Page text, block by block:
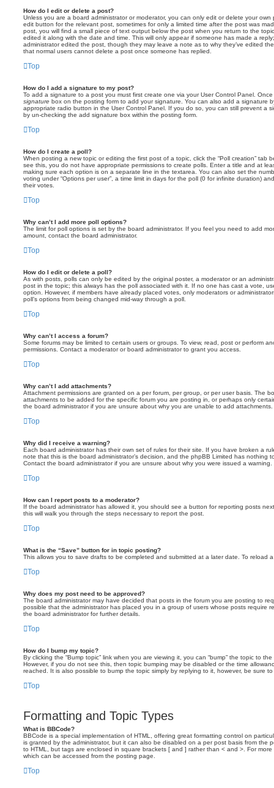
How do I edit or delete a post?
Unless you are a board administrator or moderator, you can only edit or delete your
edit button for the relevant post, sometimes for only a limited time after the post was
post, you will find a small piece of text output below the post when you return to the
edited it along with the date and time. This will only appear if someone has made a
administrator edited the post, though they may leave a note as to why they’ve edited
that normal users cannot delete a post once someone has replied.
Top
How do I add a signature to my post?
To add a signature to a post you must first create one via your User Control Panel.
signature box on the posting form to add your signature. You can also add a signature
appropriate radio button in the User Control Panel. If you do so, you can still prevent a
by un-checking the add signature box within the posting form.
Top
How do I create a poll?
When posting a new topic or editing the first post of a topic, click the “Poll creation” tab
see this, you do not have appropriate permissions to create polls. Enter a title and at
making sure each option is on a separate line in the textarea. You can also set the
voting under “Options per user”, a time limit in days for the poll (0 for infinite duration)
their votes.
Top
Why can’t I add more poll options?
The limit for poll options is set by the board administrator. If you feel you need to add
amount, contact the board administrator.
Top
How do I edit or delete a poll?
As with posts, polls can only be edited by the original poster, a moderator or an
post in the topic; this always has the poll associated with it. If no one has cast a vote,
option. However, if members have already placed votes, only moderators or
poll’s options from being changed mid-way through a poll.
Top
Why can’t I access a forum?
Some forums may be limited to certain users or groups. To view, read, post or perform
permissions. Contact a moderator or board administrator to grant you access.
Top
Why can’t I add attachments?
Attachment permissions are granted on a per forum, per group, or per user basis. The
attachments to be added for the specific forum you are posting in, or perhaps only
the board administrator if you are unsure about why you are unable to add attachments.
Top
Why did I receive a warning?
Each board administrator has their own set of rules for their site. If you have broken a
note that this is the board administrator’s decision, and the phpBB Limited has nothing
Contact the board administrator if you are unsure about why you were issued a warning.
Top
How can I report posts to a moderator?
If the board administrator has allowed it, you should see a button for reporting posts
this will walk you through the steps necessary to report the post.
Top
What is the “Save” button for in topic posting?
This allows you to save drafts to be completed and submitted at a later date. To reload
Top
Why does my post need to be approved?
The board administrator may have decided that posts in the forum you are posting to
possible that the administrator has placed you in a group of users whose posts require
the board administrator for further details.
Top
How do I bump my topic?
By clicking the “Bump topic” link when you are viewing it, you can “bump” the topic to
However, if you do not see this, then topic bumping may be disabled or the time
reached. It is also possible to bump the topic simply by replying to it, however, be sure
Top
Formatting and Topic Types
What is BBCode?
BBCode is a special implementation of HTML, offering great formatting control on
is granted by the administrator, but it can also be disabled on a per post basis from the
to HTML, but tags are enclosed in square brackets [ and ] rather than < and >. For
which can be accessed from the posting page.
Top